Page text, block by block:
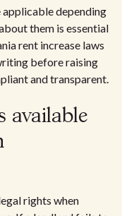
depending
them is essential
rent increase laws
before raising
and transparent.
available
rights when